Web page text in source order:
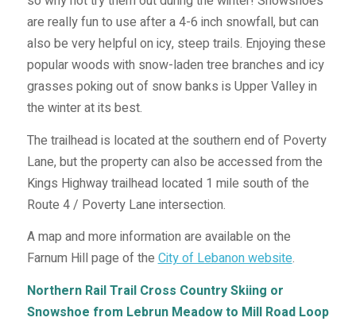
are really fun to use after a 4-6 inch snowfall, but can
also be very helpful on icy, steep trails. Enjoying these
popular woods with snow-laden tree branches and icy
grasses poking out of snow banks is Upper Valley in
the winter at its best.
The trailhead is located at the southern end of Poverty
Lane, but the property can also be accessed from the
Kings Highway trailhead located 1 mile south of the
Route 4 / Poverty Lane intersection.
A map and more information are available on the
Farnum Hill page of theCity of Lebanon website.
Northern Rail Trail Cross Country Skiing or
Snowshoe from Lebrun Meadow to Mill Road Loop